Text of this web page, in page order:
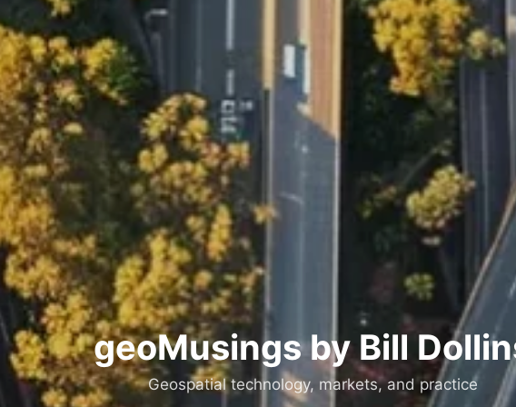
geoMusings by Bill
Geospatial technology, markets, and practice